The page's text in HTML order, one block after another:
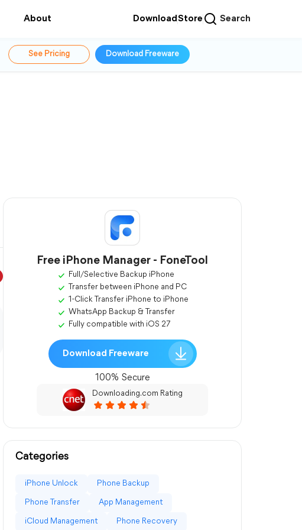
About DownloadStore Search
See Pricing Download Freeware
Free iPhone Manager - FoneTool
Full/Selective Backup iPhone
Transfer between iPhone and PC
1-Click Transfer iPhone to iPhone
WhatsApp Backup & Transfer
Fully compatible with iOS 27
Download Freeware
100% Secure
Downloading.com Rating
Categories
iPhone Unlock Phone Backup
Phone Transfer App Management
iCloud Management Phone Recovery